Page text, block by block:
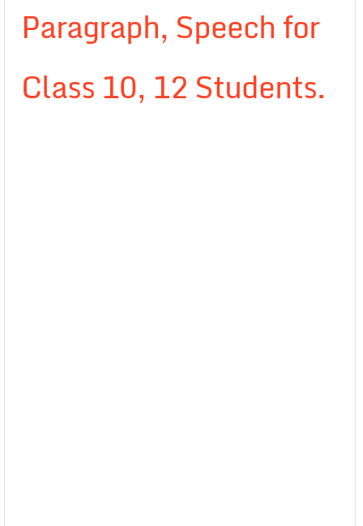
Paragraph, Speech for
Class 10, 12 Students.